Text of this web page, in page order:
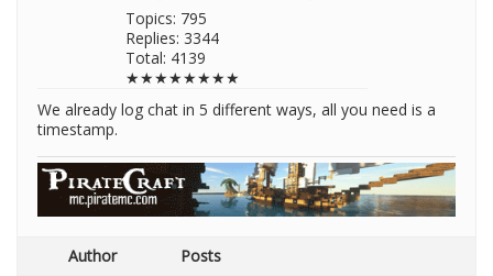
Topics: 795
Replies: 3344
Total: 4139
★★★★★★★★
We already log chat in 5 different ways, all you need is a
timestamp.
Author Posts